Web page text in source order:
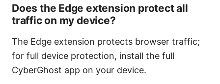
Does the Edge extension protect all
traffic on my device?
The Edge extension protects browser traffic;
for full device protection, install the full
CyberGhost app on your device.